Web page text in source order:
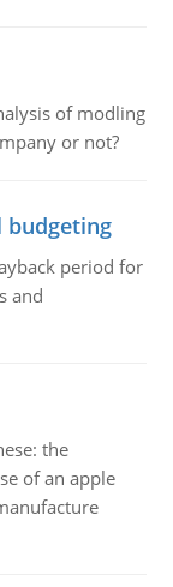
of modling
or not?
budgeting
period for
and
the
of an apple